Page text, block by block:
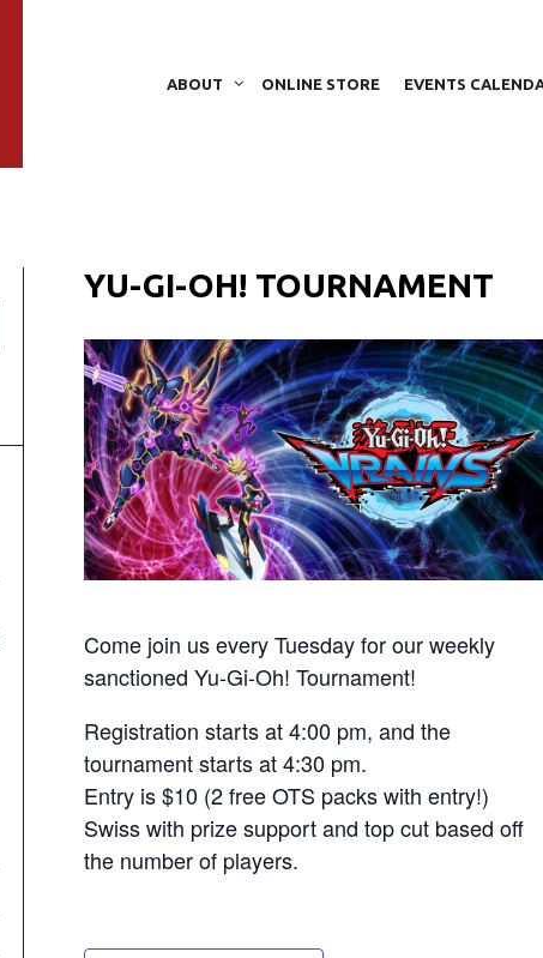
ABOUT ONLINE STORE EVENTS
YU-GI-OH! TOURNAMENT
Come join us every Tuesday for our weekly
sanctioned Yu-Gi-Oh! Tournament!
Registration starts at 4:00 pm, and the
tournament starts at 4:30 pm.
Entry is $10 (2 free OTS packs with entry!)
Swiss with prize support and top cut based off
the number of players.